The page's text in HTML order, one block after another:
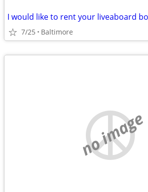
I would like to rent your liveaboard
7/25 Baltimore
no image